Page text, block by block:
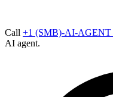
Call +1 (SMB)-AI-AGENT
AI agent.